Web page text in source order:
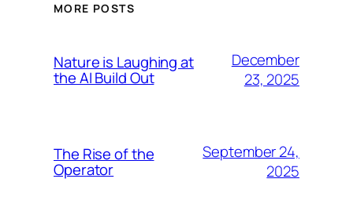
MORE POSTS
Nature is Laughing at
the AI Build Out
December
23, 2025
The Rise of the
Operator
September 24,
2025